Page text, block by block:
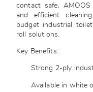
contact safe,
and efficient
budget industrial
roll solutions.
Key Benefits:
Strong 2-ply
Available in white